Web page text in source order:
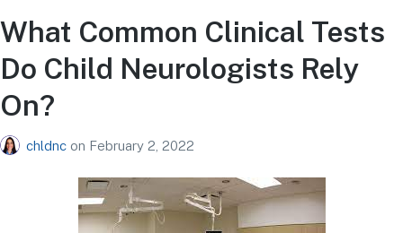
What Common Clinical Tests
Do Child Neurologists Rely
On?
chldnc on February 2, 2022